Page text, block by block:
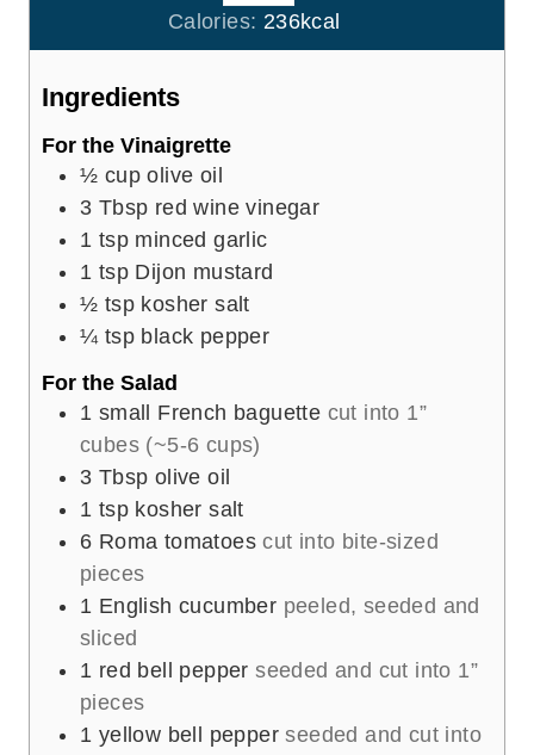
r
s
u
t
Calories: 236kcal
Ingredients
For the Vinaigrette
½ cup olive oil
3 Tbsp red wine vinegar
1 tsp minced garlic
1 tsp Dijon mustard
½ tsp kosher salt
¼ tsp black pepper
For the Salad
1 small French baguette cut into 1”
cubes (~5-6 cups)
3 Tbsp olive oil
1 tsp kosher salt
6 Roma tomatoes cut into bite-sized
pieces
1 English cucumber peeled, seeded and
sliced
1 red bell pepper seeded and cut into 1”
pieces
1 yellow bell pepper seeded and cut into